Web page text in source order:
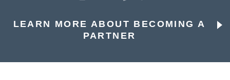
LEARN MORE ABOUT BECOMING A
PARTNER